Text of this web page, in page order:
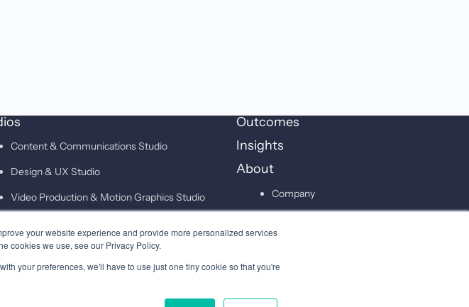
your website experience and provide more personalized services
cookies we use, see our Privacy Policy.
your preferences, we'll have to use just one tiny cookie so that you're
Content & Communications Studio
Design & UX Studio
Video Production & Motion Graphics Studio
Technology & Martech Studio
Digital & XEO Studio
Outcomes
Insights
About
Company